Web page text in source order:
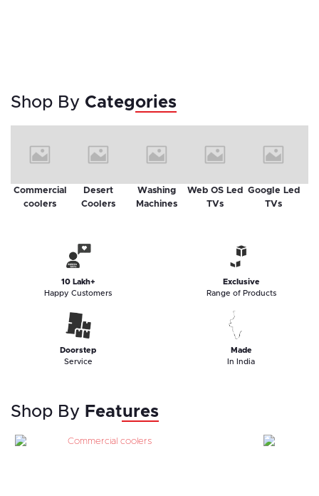
Shop By Categories
Commercial
coolers
Desert
Coolers
Washing
Machines
Web OS Led
TVs
Google Led
TVs
10 Lakh+
Happy Customers
Exclusive
Range of Products
Doorstep
Service
Made
In India
Shop By Features